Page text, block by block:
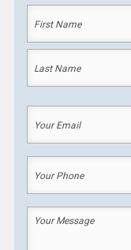
Your
Name(Required)
Your